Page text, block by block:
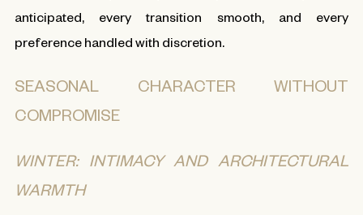
anticipated, every transition smooth, and every
preference handled with discretion.
SEASONAL CHARACTER WITHOUT
COMPROMISE
WINTER: INTIMACY AND ARCHITECTURAL
WARMTH